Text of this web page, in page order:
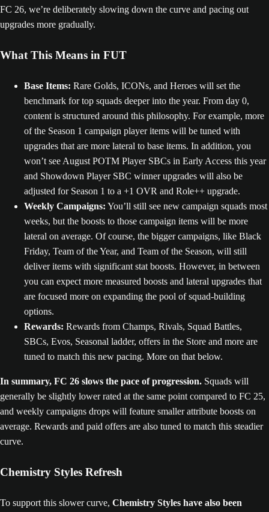
FC 26, we’re deliberately slowing down the curve and pacing out
upgrades more gradually.
What This Means in FUT
Base Items: Rare Golds, ICONs, and Heroes will set the
benchmark for top squads deeper into the year. From day 0,
content is structured around this philosophy. For example, more
of the Season 1 campaign player items will be tuned with
upgrades that are more lateral to base items. In addition, you
won’t see August POTM Player SBCs in Early Access this year
and Showdown Player SBC winner upgrades will also be
adjusted for Season 1 to a +1 OVR and Role++ upgrade.
Weekly Campaigns: You’ll still see new campaign squads most
weeks, but the boosts to those campaign items will be more
lateral on average. Of course, the bigger campaigns, like Black
Friday, Team of the Year, and Team of the Season, will still
deliver items with significant stat boosts. However, in between
you can expect more measured boosts and lateral upgrades that
are focused more on expanding the pool of squad-building
options.
Rewards: Rewards from Champs, Rivals, Squad Battles,
SBCs, Evos, Seasonal ladder, offers in the Store and more are
tuned to match this new pacing. More on that below.
In summary, FC 26 slows the pace of progression. Squads will
generally be slightly lower rated at the same point compared to FC 25,
and weekly campaigns drops will feature smaller attribute boosts on
average. Rewards and paid offers are also tuned to match this steadier
curve.
Chemistry Styles Refresh
To support this slower curve, Chemistry Styles have also been